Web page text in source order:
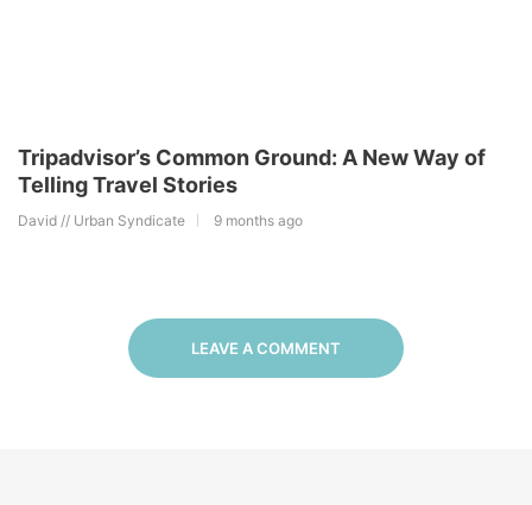
Tripadvisor’s Common Ground: A New Way of
Telling Travel Stories
David // Urban Syndicate 9 months ago
LEAVE A COMMENT